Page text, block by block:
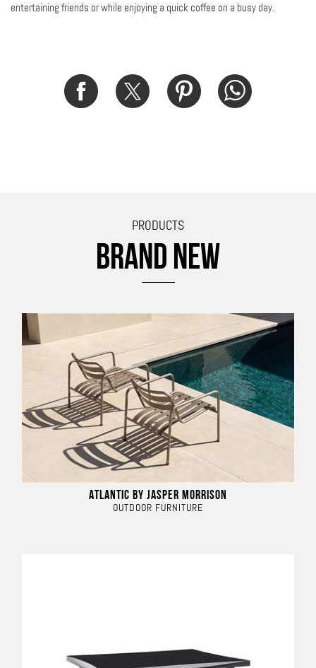
entertaining friends or while enjoying a quick coffee on a busy day.
PRODUCTS
BRAND NEW
ATLANTIC BY JASPER MORRISON
OUTDOOR FURNITURE